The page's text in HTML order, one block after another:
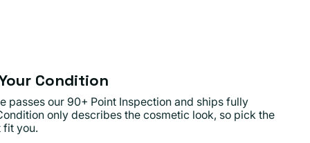
Condition
passes our 90+ Point Inspection and ships fully
only describes the cosmetic look, so pick the
fit you.